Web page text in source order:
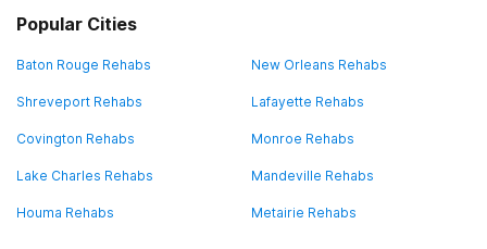
Popular Cities
Baton Rouge Rehabs New Orleans Rehabs
Shreveport Rehabs Lafayette Rehabs
Covington Rehabs Monroe Rehabs
Lake Charles Rehabs Mandeville Rehabs
Houma Rehabs Metairie Rehabs